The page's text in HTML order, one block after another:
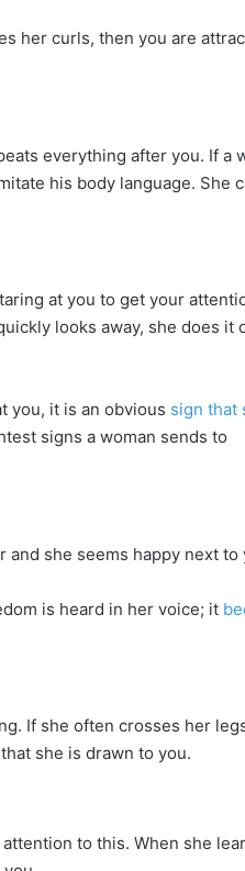
her curls, then you are
everything after you. If a
his body language. She
at you to get your
looks away, she does it
you, it is an obvious sign that
signs a woman sends to
she seems happy next to
is heard in her voice; it
If she often crosses her
she is drawn to you.
attention to this. When she